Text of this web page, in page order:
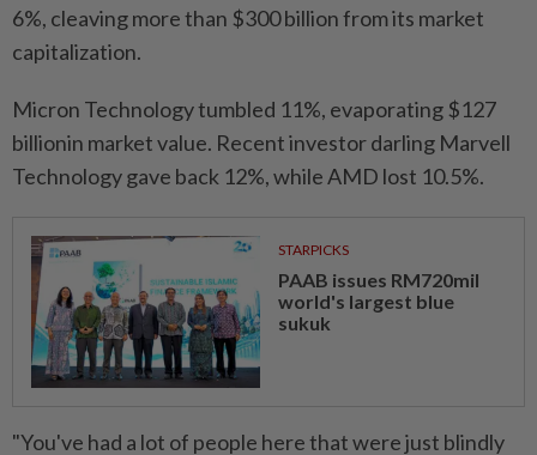
6%, cleaving more than $300 billion from its market
capitalization.
Micron Technology tumbled 11%, evaporating $127
billionin market value. Recent investor darling Marvell
Technology gave back ⁠12%, while AMD lost 10.5%.
STARPICKS
PAAB issues RM720mil
world's largest blue
sukuk
"You've had a lot of people here that were just blindly